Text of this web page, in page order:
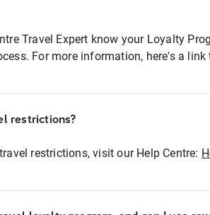
Travel Expert know your Loyalty
For more information, here's a link
restrictions?
restrictions, visit our Help Centre: